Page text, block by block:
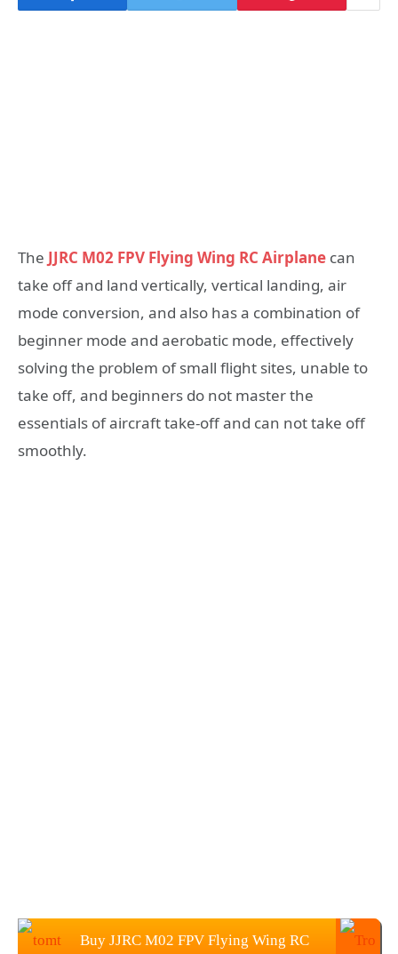
The JJRC M02 FPV Flying Wing RC Airplane can
take off and land vertically, vertical landing, air
mode conversion, and also has a combination of
beginner mode and aerobatic mode, effectively
solving the problem of small flight sites, unable to
take off, and beginners do not master the
essentials of aircraft take-off and can not take off
smoothly.
Buy JJRC M02 FPV Flying Wing RC